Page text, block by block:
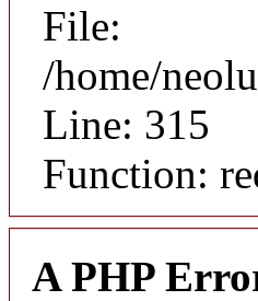
File:
/home/
Line: 315
Function:
A PHP